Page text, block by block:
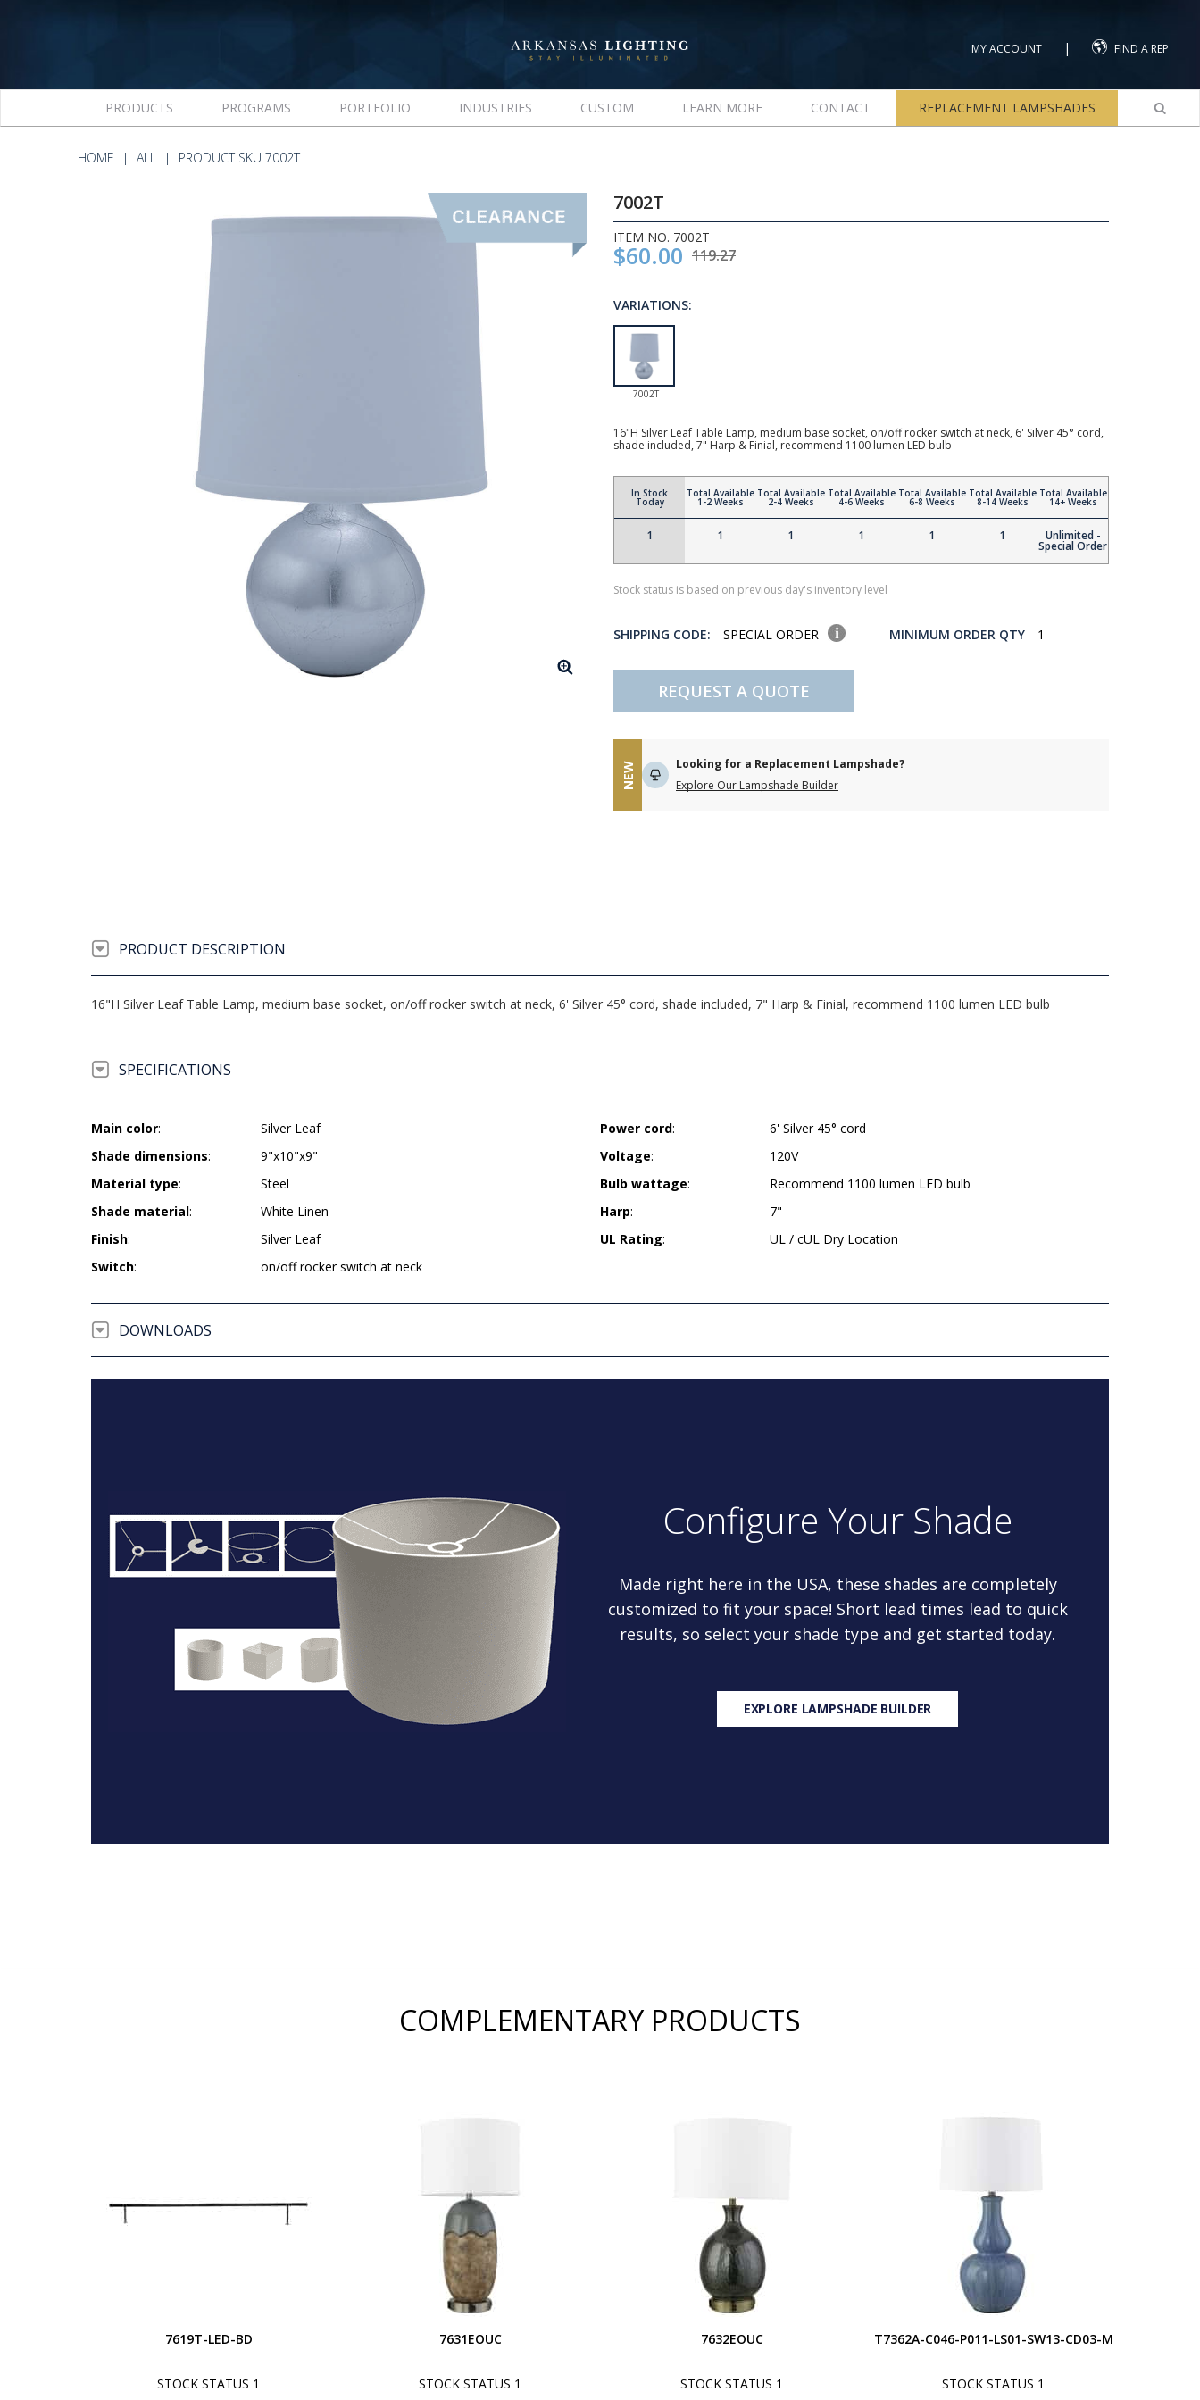
MY ACCOUNT | FIND A REP
PRODUCTS PROGRAMS PORTFOLIO INDUSTRIES CUSTOM LEARN MORE CONTACT REPLACEMENT LAMPSHADES
HOME ALL PRODUCT SKU 7002T
7002T
ITEM NO. 7002T
$60.00 119.27
VARIATIONS:
7002T
16"H Silver Leaf Table Lamp, medium base socket, on/off rocker switch at neck, 6' Silver 45° cord,
shade included, 7" Harp & Finial, recommend 1100 lumen LED bulb
In Stock
Today
1
Total Available
1-2 Weeks
1
Total Available
2-4 Weeks
1
Total Available
4-6 Weeks
1
Total Available
6-8 Weeks
1
Total Available
8-14 Weeks
1
Total Available
14+ Weeks
Unlimited -
Special Order
Stock status is based on previous day's inventory level
SHIPPING CODE: SPECIAL ORDER MINIMUM ORDER QTY 1
REQUEST A QUOTE
NEW
Looking for a Replacement Lampshade?
Explore Our Lampshade Builder
PRODUCT DESCRIPTION
16"H Silver Leaf Table Lamp, medium base socket, on/off rocker switch at neck, 6' Silver 45° cord, shade included, 7" Harp & Finial, recommend 1100 lumen LED bulb
SPECIFICATIONS
Main color:
Silver Leaf
Shade dimensions:
9"x10"x9"
Material type:
Steel
Shade material:
White Linen
Finish:
Silver Leaf
Switch: on/off rocker switch at neck
Power cord:
6' Silver 45° cord
Voltage:
120V
Bulb wattage:
Recommend 1100 lumen LED bulb
Harp:
7"
UL Rating: UL / cUL Dry Location
DOWNLOADS
Configure Your Shade
Made right here in the USA, these shades are completely
customized to fit your space! Short lead times lead to quick
results, so select your shade type and get started today.
EXPLORE LAMPSHADE BUILDER
COMPLEMENTARY PRODUCTS
7619T-LED-BD
STOCK STATUS 1
7631EOUC
STOCK STATUS 1
7632EOUC
STOCK STATUS 1
T7362A-C046-P011-LS01-SW13-CD03-M
STOCK STATUS 1